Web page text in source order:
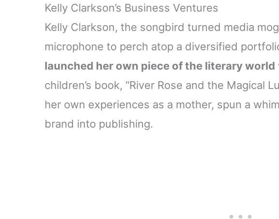
Kelly Clarkson’s Business Ventures
Kelly Clarkson, the songbird turned media
microphone to perch atop a diversified
launched her own piece of the literary world
children’s book, “River Rose and the Magical
her own experiences as a mother, spun a
brand into publishing.